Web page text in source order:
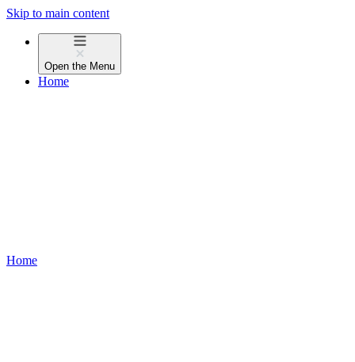
Skip to main content
Open the Menu
Home
Home